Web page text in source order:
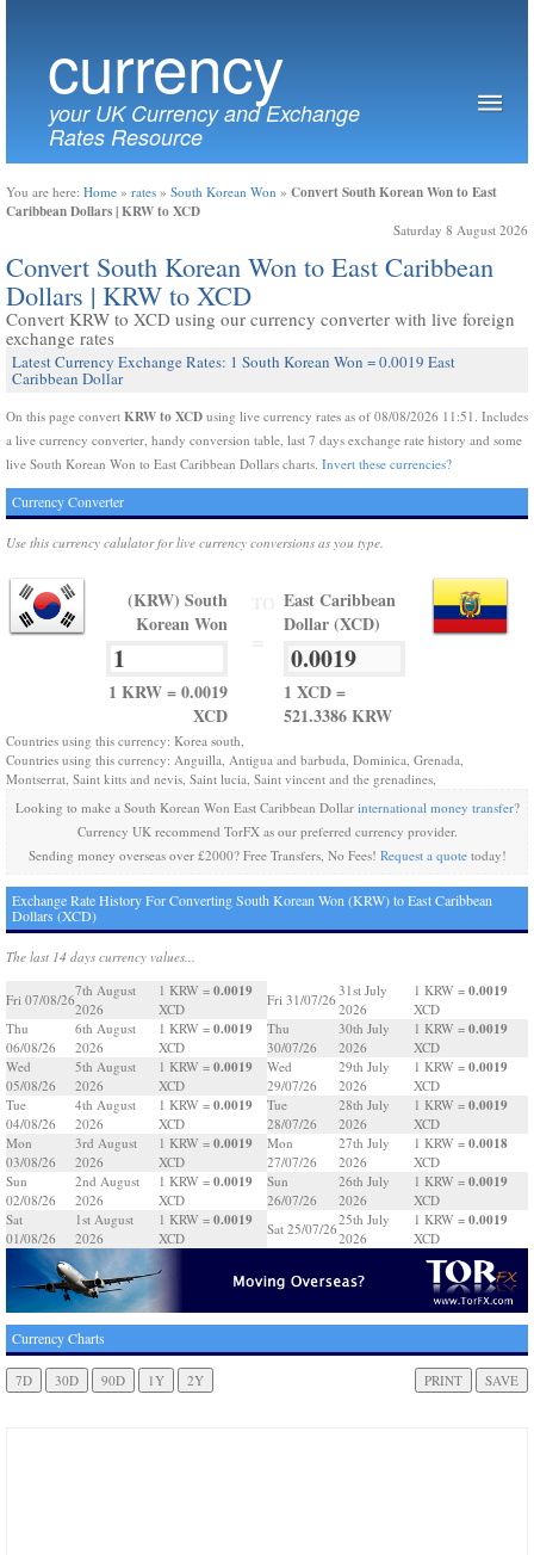
currency
your UK Currency and Exchange
Rates Resource
You are here: Home » rates » South Korean Won » Convert South Korean Won to East
Caribbean Dollars | KRW to XCD
Saturday 8 August 2026
Convert South Korean Won to East Caribbean
Dollars | KRW to XCD
Convert KRW to XCD using our currency converter with live foreign
exchange rates
Latest Currency Exchange Rates: 1 South Korean Won = 0.0019 East
Caribbean Dollar
On this page convert KRW to XCD using live currency rates as of 08/08/2026 11:51. Includes
a live currency converter, handy conversion table, last 7 days exchange rate history and some
live South Korean Won to East Caribbean Dollars charts. Invert these currencies?
Currency Converter
Use this currency calulator for live currency conversions as you type.
(KRW) South
Korean Won
1 KRW = 0.0019
XCD
East Caribbean
Dollar (XCD)
1 XCD =
521.3386 KRW
Countries using this currency: Korea south,
Countries using this currency: Anguilla, Antigua and barbuda, Dominica, Grenada,
Montserrat, Saint kitts and nevis, Saint lucia, Saint vincent and the grenadines,
Looking to make a South Korean Won East Caribbean Dollar international money transfer?
Currency UK recommend TorFX as our preferred currency provider.
Sending money overseas over £2000? Free Transfers, No Fees! Request a quotetoday!
Exchange Rate History For Converting South Korean Won (KRW) to East Caribbean
Dollars (XCD)
The last 14 days currency values...
Fri 07/08/26
7th August
2026
1 KRW = 0.0019
XCD
Thu
06/08/26
6th August
2026
1 KRW = 0.0019
XCD
Wed
05/08/26
5th August
2026
1 KRW = 0.0019
XCD
Tue
04/08/26
4th August
2026
1 KRW = 0.0019
XCD
Mon
03/08/26
3rd August
2026
1 KRW = 0.0019
XCD
Sun
02/08/26
2nd August
2026
1 KRW = 0.0019
XCD
Sat
01/08/26
1st August
2026
1 KRW = 0.0019
XCD
Fri 31/07/26
31st July
2026
1 KRW = 0.0019
XCD
Thu
30/07/26
30th July
2026
1 KRW = 0.0019
XCD
Wed
29/07/26
29th July
2026
1 KRW = 0.0019
XCD
Tue
28/07/26
28th July
2026
1 KRW = 0.0019
XCD
Mon
27/07/26
27th July
2026
1 KRW = 0.0018
XCD
Sun
26/07/26
26th July
2026
1 KRW = 0.0019
XCD
Sat 25/07/26
25th July
2026
1 KRW = 0.0019
XCD
Currency Charts